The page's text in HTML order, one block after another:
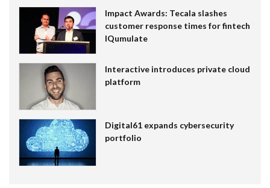
Impact Awards: Tecala slashes
customer response times for fintech
IQumulate
Interactive introduces private cloud
platform
Digital61 expands cybersecurity
portfolio